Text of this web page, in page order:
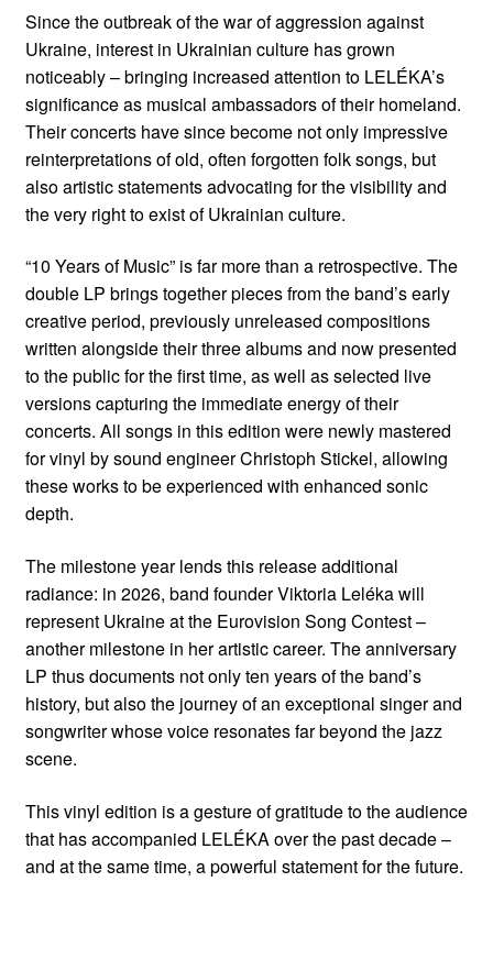
Since the outbreak of the war of aggression against
Ukraine, interest in Ukrainian culture has grown
noticeably – bringing increased attention to LELÉKA’s
significance as musical ambassadors of their homeland.
Their concerts have since become not only impressive
reinterpretations of old, often forgotten folk songs, but
also artistic statements advocating for the visibility and
the very right to exist of Ukrainian culture.
“10 Years of Music” is far more than a retrospective. The
double LP brings together pieces from the band’s early
creative period, previously unreleased compositions
written alongside their three albums and now presented
to the public for the first time, as well as selected live
versions capturing the immediate energy of their
concerts. All songs in this edition were newly mastered
for vinyl by sound engineer Christoph Stickel, allowing
these works to be experienced with enhanced sonic
depth.
The milestone year lends this release additional
radiance: in 2026, band founder Viktoria Leléka will
represent Ukraine at the Eurovision Song Contest –
another milestone in her artistic career. The anniversary
LP thus documents not only ten years of the band’s
history, but also the journey of an exceptional singer and
songwriter whose voice resonates far beyond the jazz
scene.
This vinyl edition is a gesture of gratitude to the audience
that has accompanied LELÉKA over the past decade –
and at the same time, a powerful statement for the future.